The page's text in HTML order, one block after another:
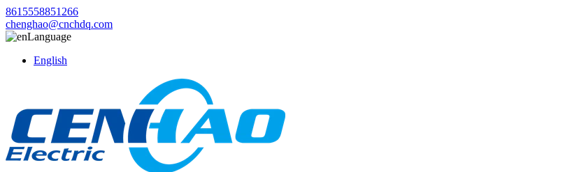
8615558851266
chenghao@cnchdq.com
Language
English